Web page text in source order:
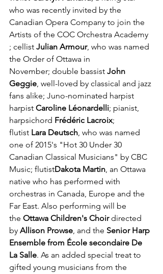
who was recently invited by the
Canadian Opera Company to join the
Artists of the COC Orchestra Academy
; cellist Julian Armour, who was named
the Order of Ottawa in
November; double bassist John
Geggie, well-loved by classical and jazz
fans alike; Juno-nominated harpist
harpist Caroline Léonardelli; pianist,
harpsichord Frédéric Lacroix;
flutist Lara Deutsch, who was named
one of 2015's "Hot 30 Under 30
Canadian Classical Musicians" by CBC
Music; flutistDakota Martin, an Ottawa
native who has performed with
orchestras in Canada, Europe and the
Far East. Also performing will be
the Ottawa Children's Choir directed
by Allison Prowse, and the Senior Harp
Ensemble from École secondaire De
La Salle. As an added special treat to
gifted young musicians from the